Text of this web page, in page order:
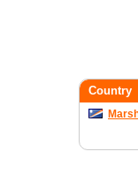
Country